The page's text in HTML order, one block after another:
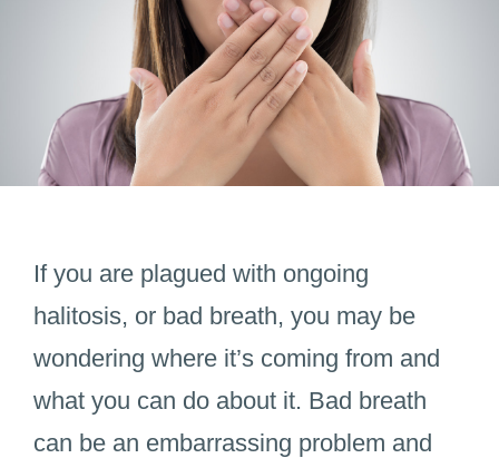
If you are plagued with ongoing
halitosis, or bad breath, you may be
wondering where it’s coming from and
what you can do about it. Bad breath
can be an embarrassing problem and